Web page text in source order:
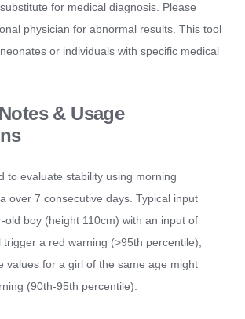
for medical diagnosis. Please
physician for abnormal results. This tool
or individuals with specific medical
& Usage
to evaluate stability using morning
over 7 consecutive days. Typical input
old boy (height 110cm) with an input of
a red warning (>95th percentile),
values for a girl of the same age might
(90th-95th percentile).